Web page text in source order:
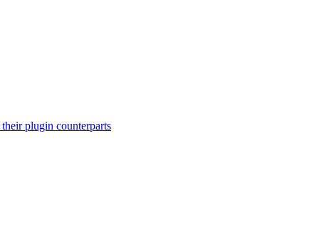
plugin counterparts